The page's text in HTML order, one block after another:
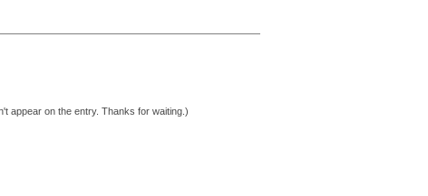
appear on the entry. Thanks for waiting.)